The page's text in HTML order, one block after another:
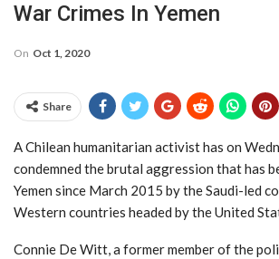
War Crimes In Yemen
On Oct 1, 2020
Share
A Chilean humanitarian activist has on
condemned the brutal aggression that has
Yemen since March 2015 by the Saudi-led
Western countries headed by the United
Connie De Witt, a former member of the